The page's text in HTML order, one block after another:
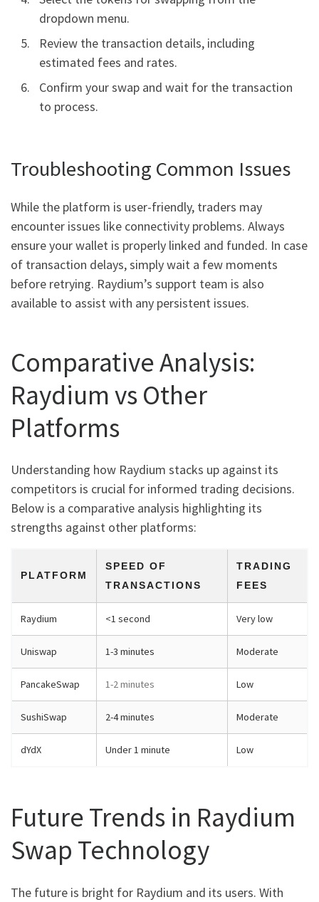
dropdown menu.
Review the transaction details, including
estimated fees and rates.
Confirm your swap and wait for the transaction
to process.
Troubleshooting Common Issues
While the platform is user-friendly, traders may
encounter issues like connectivity problems. Always
ensure your wallet is properly linked and funded. In case
of transaction delays, simply wait a few moments
before retrying. Raydium’s support team is also
available to assist with any persistent issues.
Comparative Analysis:
Raydium vs Other
Platforms
Understanding how Raydium stacks up against its
competitors is crucial for informed trading decisions.
Below is a comparative analysis highlighting its
strengths against other platforms:
PLATFORM
SPEED OF
TRANSACTIONS
TRADING
FEES
Raydium <1 second Very low
Uniswap 1-3 minutes Moderate
PancakeSwap 1-2 minutes Low
SushiSwap 2-4 minutes Moderate
dYdX Under 1 minute Low
Future Trends in Raydium
Swap Technology
The future is bright for Raydium and its users. With